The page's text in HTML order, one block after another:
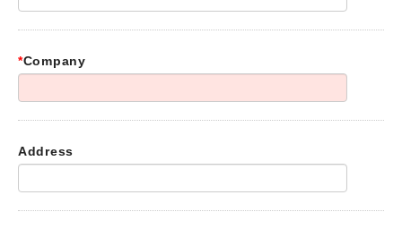
*Company
Address